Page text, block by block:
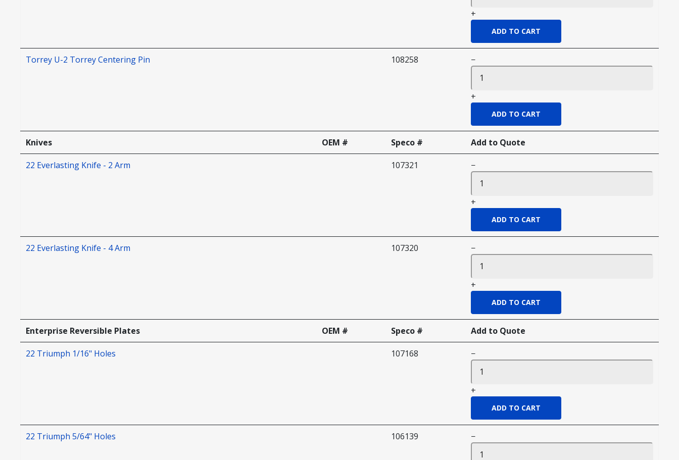
+
Torrey U-2 Torrey Centering Pin 108258 −
+
Knives OEM # Speco # Add to Quote
22 Everlasting Knife - 2 Arm 107321 −
+
22 Everlasting Knife - 4 Arm 107320 −
+
Enterprise Reversible Plates OEM # Speco # Add to Quote
22 Triumph 1/16" Holes 107168 −
+
22 Triumph 5/64" Holes 106139 −